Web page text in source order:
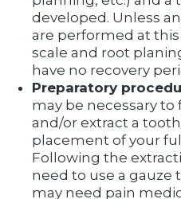
developed. Unless
are performed at
scale and root
have no recovery
Preparatory
may be necessary
and/or extract a
placement of your
Following the
need to use a gauze
may need pain